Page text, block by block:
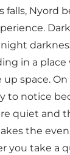
falls, Nyord
in a place
space.
to notice
quiet and
the
you take a